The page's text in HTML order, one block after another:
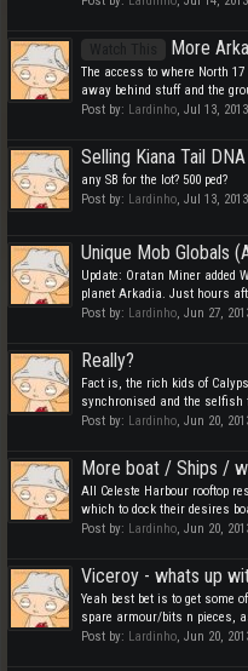
More
The access to where North
away behind stuff and the
Post by: Lardinho, Jul 13, 2013
Selling Kiana Tail
any SB for the lot? 500 ped?
Post by: Lardinho, Jul 13, 2013
Unique Mob Globals
Update: Oratan Miner added
planet Arkadia. Just hours
Post by: Lardinho, Jun 27,
Really?
Fact is, the rich kids of
synchronised and the
Post by: Lardinho, Jun 20,
More boat / Ships /
All Celeste Harbour rooftop
which to dock their desires
Post by: Lardinho, Jun 20,
Viceroy - whats up
Yeah best bet is to get some
spare armour/bits n pieces,
Post by: Lardinho, Jun 20,